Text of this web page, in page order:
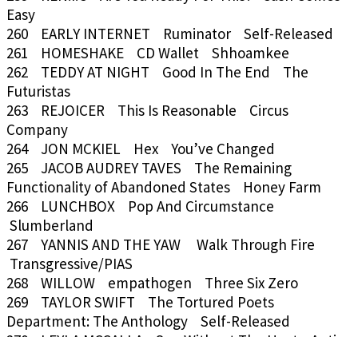
Easy
260 EARLY INTERNET Ruminator Self-Released
261 HOMESHAKE CD Wallet Shhoamkee
262 TEDDY AT NIGHT Good In The End The
Futuristas
263 REJOICER This Is Reasonable Circus
Company
264 JON MCKIEL Hex You’ve Changed
265 JACOB AUDREY TAVES The Remaining
Functionality of Abandoned States Honey Farm
266 LUNCHBOX Pop And Circumstance
Slumberland
267 YANNIS AND THE YAW Walk Through Fire
Transgressive/PIAS
268 WILLOW empathogen Three Six Zero
269 TAYLOR SWIFT The Tortured Poets
Department: The Anthology Self-Released